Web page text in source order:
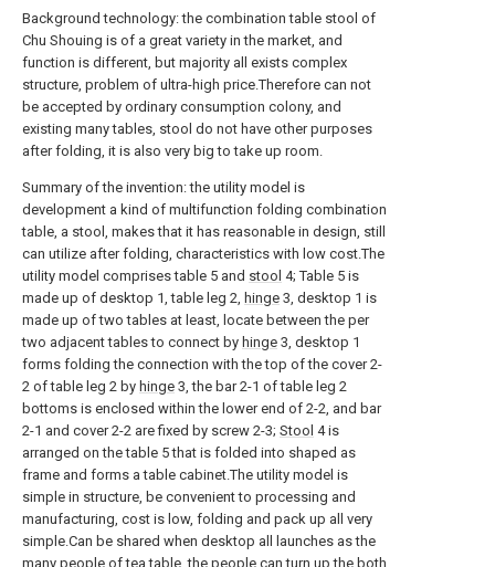
Background technology: the combination table stool of
Chu Shouing is of a great variety in the market, and
function is different, but majority all exists complex
structure, problem of ultra-high price.Therefore can not
be accepted by ordinary consumption colony, and
existing many tables, stool do not have other purposes
after folding, it is also very big to take up room.
Summary of the invention: the utility model is
development a kind of multifunction folding combination
table, a stool, makes that it has reasonable in design, still
can utilize after folding, characteristics with low cost.The
utility model comprises table 5 and stool 4; Table 5 is
made up of desktop 1, table leg 2, hinge 3, desktop 1 is
made up of two tables at least, locate between the per
two adjacent tables to connect by hinge 3, desktop 1
forms folding the connection with the top of the cover 2-
2 of table leg 2 by hinge 3, the bar 2-1 of table leg 2
bottoms is enclosed within the lower end of 2-2, and bar
2-1 and cover 2-2 are fixed by screw 2-3; Stool 4 is
arranged on the table 5 that is folded into shaped as
frame and forms a table cabinet.The utility model is
simple in structure, be convenient to processing and
manufacturing, cost is low, folding and pack up all very
simple.Can be shared when desktop all launches as the
many people of tea table, the people can turn up the both